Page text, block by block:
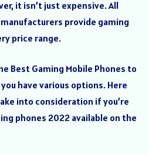
it isn’t just expensive. All
provide gaming
price range.
Best Gaming Mobile Phones to
have various options. Here
into consideration if you’re
phones 2022 available on the